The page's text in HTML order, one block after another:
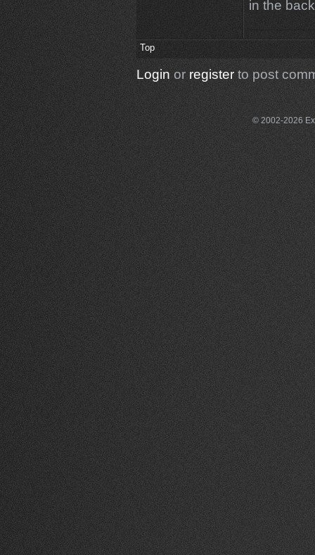
in the
Top
Login or registerto post
© 2002-2026